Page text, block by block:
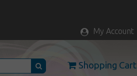
My Account
Shopping Cart